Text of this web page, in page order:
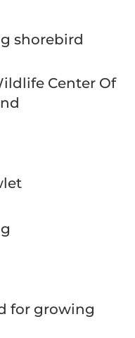
shorebird
for growing